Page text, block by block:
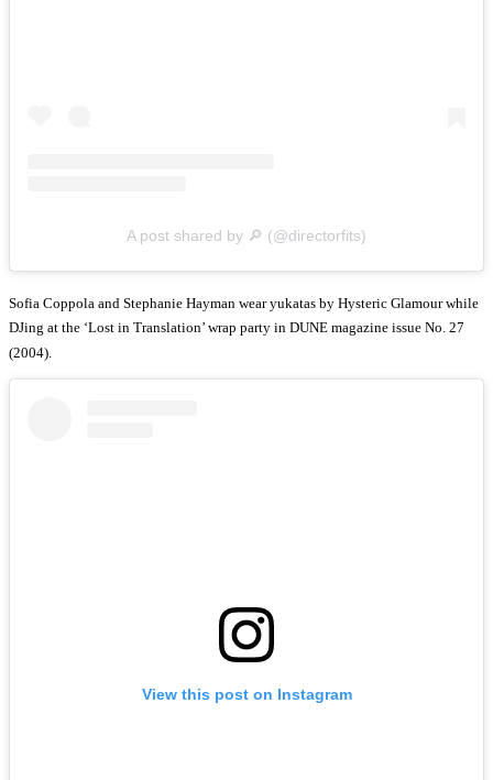
A post shared by 🔎 (@directorfits)
Sofia Coppola and Stephanie Hayman wear yukatas by Hysteric Glamour while
DJing at the ‘Lost in Translation’ wrap party in DUNE magazine issue No. 27
(2004).
View this post on Instagram